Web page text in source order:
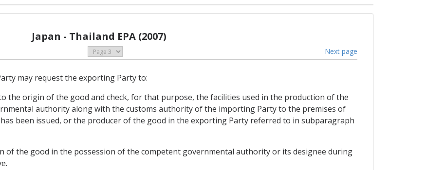
Japan - Thailand EPA (2007)
Next page
may request the exporting Party to:
the origin of the good and check, for that purpose, the facilities used in the production of the
authority along with the customs authority of the importing Party to the premises of
been issued, or the producer of the good in the exporting Party referred to in subparagraph
the good in the possession of the competent governmental authority or its designee during